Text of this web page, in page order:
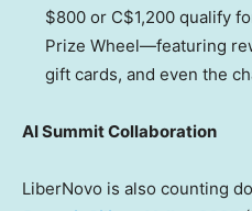
$800 or C$1,200 qualify
Prize Wheel—featuring
gift cards, and even the
AI Summit Collaboration
LiberNovo is also counting